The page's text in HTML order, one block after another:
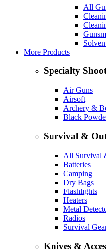
All
More Products
Specialty
Air Guns
Airsoft
Archery &
Black
Survival &
All Survival
Batteries
Camping
Dry Bags
Flashlights
Heaters
Metal
Radios
Survival
Knives &